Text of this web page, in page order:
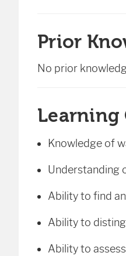
Prior
No prior
Learning
Knowledge of
Understanding
Ability to find
Ability to
Ability to